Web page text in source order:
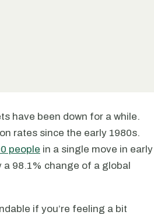
have been down for a while.
rates since the early 1980s.
people in a single move in early
a 98.1% change of a global
if you’re feeling a bit